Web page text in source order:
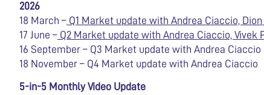
2026
18 March – Q1 Market update with Andrea Ciaccio,
17 June – Q2 Market update with Andrea Ciaccio,
16 September – Q3 Market update with Andrea Ciaccio
18 November – Q4 Market update with Andrea Ciaccio
5-in-5 Monthly Video Update